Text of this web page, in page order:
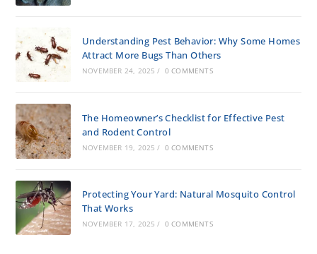
Understanding Pest Behavior: Why Some Homes
Attract More Bugs Than Others
NOVEMBER 24, 2025 / 0 COMMENTS
The Homeowner’s Checklist for Effective Pest
and Rodent Control
NOVEMBER 19, 2025 / 0 COMMENTS
Protecting Your Yard: Natural Mosquito Control
That Works
NOVEMBER 17, 2025 / 0 COMMENTS